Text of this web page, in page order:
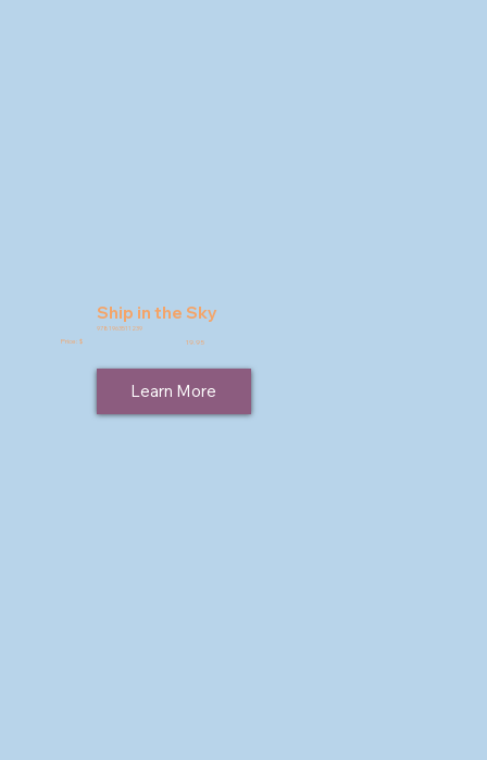
Ship in the Sky
9781963511239
Price: $ 19.95
Learn More